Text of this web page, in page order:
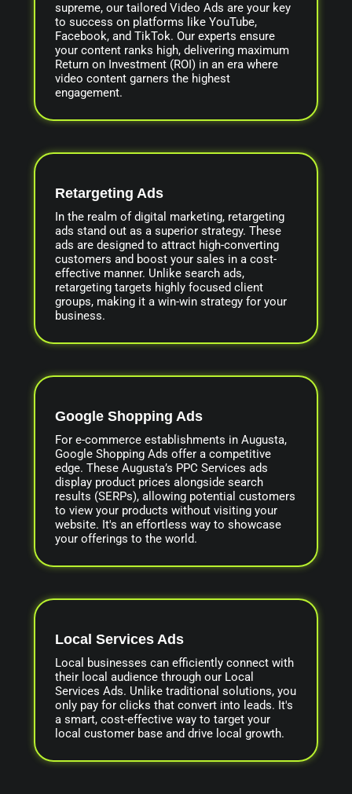
supreme, our tailored Video Ads are your key
to success on platforms like YouTube,
Facebook, and TikTok. Our experts ensure
your content ranks high, delivering maximum
Return on Investment (ROI) in an era where
video content garners the highest
engagement.
Retargeting Ads
In the realm of digital marketing, retargeting
ads stand out as a superior strategy. These
ads are designed to attract high-converting
customers and boost your sales in a cost-
effective manner. Unlike search ads,
retargeting targets highly focused client
groups, making it a win-win strategy for your
business.
Google Shopping Ads
For e-commerce establishments in Augusta,
Google Shopping Ads offer a competitive
edge. These Augusta’s PPC Services ads
display product prices alongside search
results (SERPs), allowing potential customers
to view your products without visiting your
website. It's an effortless way to showcase
your offerings to the world.
Local Services Ads
Local businesses can efficiently connect with
their local audience through our Local
Services Ads. Unlike traditional solutions, you
only pay for clicks that convert into leads. It's
a smart, cost-effective way to target your
local customer base and drive local growth.